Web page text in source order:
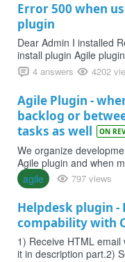
Error 500 when
plugin
Dear Admin I installed
install plugin Agile
4 answers 4202
Agile Plugin -
backlog or
tasks as well
ON
We organize
Agile plugin and when
agile
797 views
Helpdesk plugin -
compability with
1) Receive HTML
it in description part.2)